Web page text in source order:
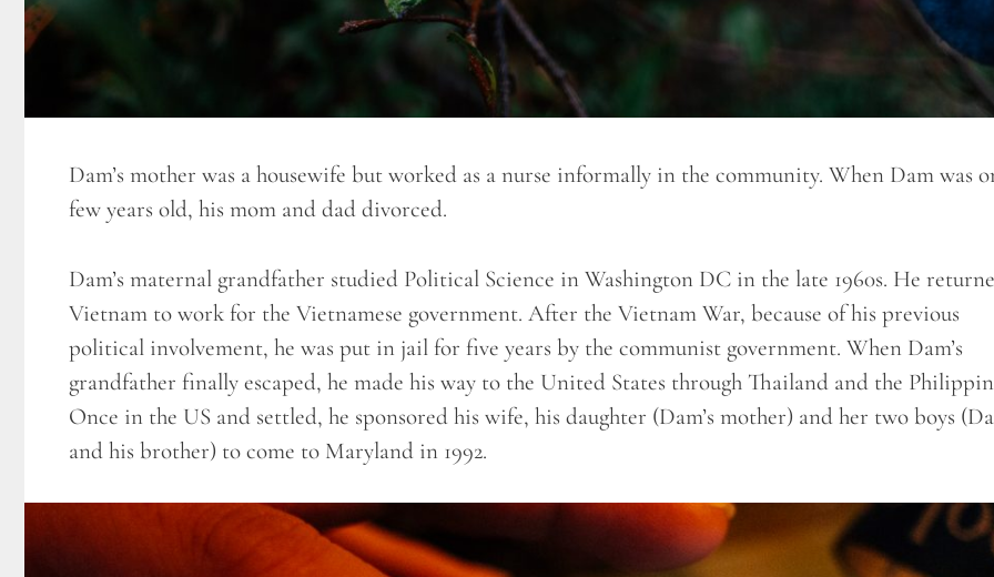
Dam’s mother was a housewife but worked as a nurse informally in the community. When Dam was
few years old, his mom and dad divorced.
Dam’s maternal grandfather studied Political Science in Washington DC in the late 1960s. He
Vietnam to work for the Vietnamese government. After the Vietnam War, because of his previous
political involvement, he was put in jail for five years by the communist government. When Dam’s
grandfather finally escaped, he made his way to the United States through Thailand and the
Once in the US and settled, he sponsored his wife, his daughter (Dam’s mother) and her two boys
and his brother) to come to Maryland in 1992.